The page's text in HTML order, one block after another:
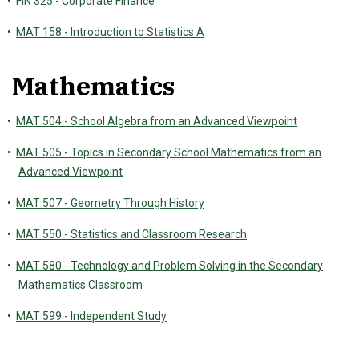
• MAT 158 - Introduction to Statistics A
Mathematics
• MAT 504 - School Algebra from an Advanced Viewpoint
• MAT 505 - Topics in Secondary School Mathematics from an
Advanced Viewpoint
• MAT 507 - Geometry Through History
• MAT 550 - Statistics and Classroom Research
• MAT 580 - Technology and Problem Solving in the Secondary
Mathematics Classroom
• MAT 599 - Independent Study